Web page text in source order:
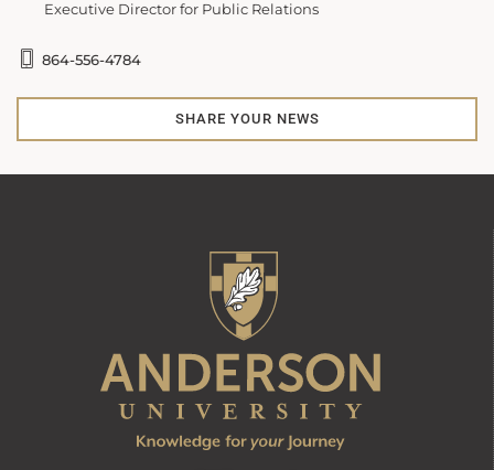
Executive Director for Public Relations
864-556-4784
SHARE YOUR NEWS